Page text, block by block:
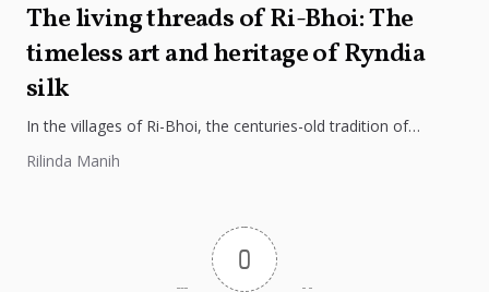
The living threads of Ri-Bhoi: The
timeless art and heritage of Ryndia
silk
In the villages of Ri-Bhoi, the centuries-old tradition of
cultural identity of...
Rilinda Manih
0